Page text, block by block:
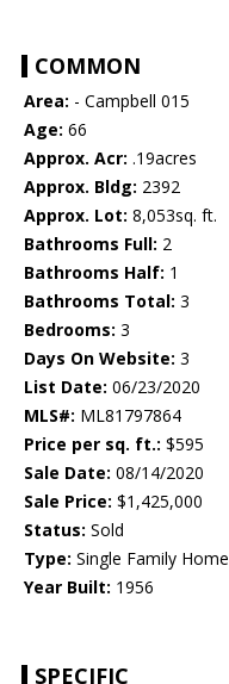
COMMON
Area: - Campbell 015
Age: 66
Approx. Acr: .19acres
Approx. Bldg: 2392
Approx. Lot: 8,053sq. ft.
Bathrooms Full: 2
Bathrooms Half: 1
Bathrooms Total: 3
Bedrooms: 3
Days On Website: 3
List Date: 06/23/2020
MLS#: ML81797864
Price per sq. ft.: $595
Sale Date: 08/14/2020
Sale Price: $1,425,000
Status: Sold
Type: Single Family Home
Year Built: 1956
SPECIFIC